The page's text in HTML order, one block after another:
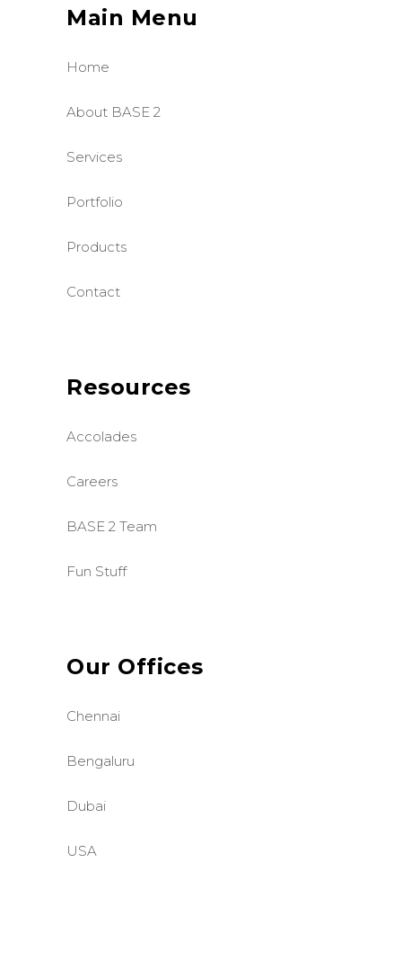
Main Menu
Home
About BASE 2
Services
Portfolio
Products
Contact
Resources
Accolades
Careers
BASE 2 Team
Fun Stuff
Our Offices
Chennai
Bengaluru
Dubai
USA